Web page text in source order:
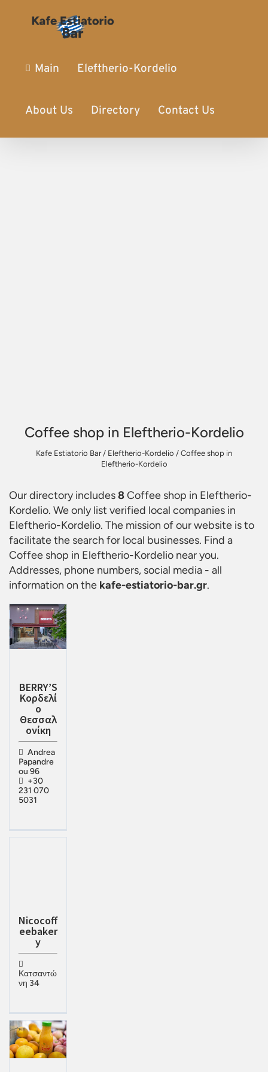
Main Eleftherio-Kordelio
About Us Directory Contact Us
Coffee shop in Eleftherio-Kordelio
Kafe Estiatorio Bar/ Eleftherio-Kordelio / Coffee shop in
Eleftherio-Kordelio
Our directory includes8Coffee shop in Eleftherio-
Kordelio. We only list verified local companies in
Eleftherio-Kordelio. The mission of our website is to
facilitate the search for local businesses. Find a
Coffee shop in Eleftherio-Kordelio near you.
Addresses, phone numbers, social media - all
information on the kafe-estiatorio-bar.gr.
BERRY’S
Κορδελί
ο
Θεσσαλ
ονίκη
Andrea
Papandre
ou 96
+30
231 070
5031
Nicocoff
eebaker
y
Κατσαντώ
νη 34